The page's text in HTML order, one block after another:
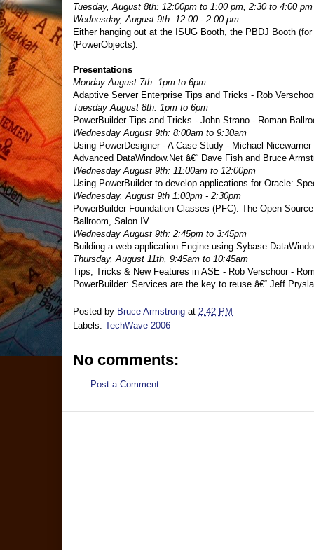
Tuesday, August 8th: 12:00pm to 1:00 pm, 2:30 to 4:00
Wednesday, August 9th: 12:00 - 2:00 pm
Either hanging out at the ISUG Booth, the PBDJ Booth
(PowerObjects).
Presentations
Monday August 7th: 1pm to 6pm
Adaptive Server Enterprise Tips and Tricks - Rob
Tuesday August 8th: 1pm to 6pm
PowerBuilder Tips and Tricks - John Strano - Roman
Wednesday August 9th: 8:00am to 9:30am
Using PowerDesigner - A Case Study - Michael
Advanced DataWindow.Net â€“ Dave Fish and Bruce
Wednesday August 9th: 11:00am to 12:00pm
Using PowerBuilder to develop applications for Oracle:
Wednesday, August 9th 1:00pm - 2:30pm
PowerBuilder Foundation Classes (PFC): The Open
Ballroom, Salon IV
Wednesday August 9th: 2:45pm to 3:45pm
Building a web application Engine using Sybase
Thursday, August 11th, 9:45am to 10:45am
Tips, Tricks & New Features in ASE - Rob Verschoor -
PowerBuilder: Services are the key to reuse â€“ Jeff
Posted by Bruce Armstrong at 2:42 PM
Labels: TechWave 2006
No comments:
Post a Comment